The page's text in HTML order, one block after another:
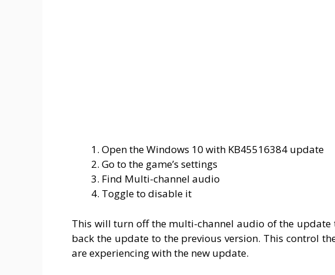
Open the Windows 10 with KB45516384 update
Go to the game’s settings
Find Multi-channel audio
Toggle to disable it
This will turn off the multi-channel audio of the
back the update to the previous version. This control
are experiencing with the new update.